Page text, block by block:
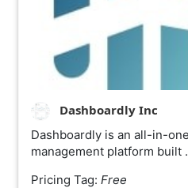
Dashboardly Inc
Dashboardly is an all-in-
management platform built
Pricing Tag: Free